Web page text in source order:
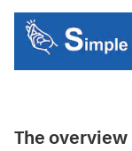
The overview